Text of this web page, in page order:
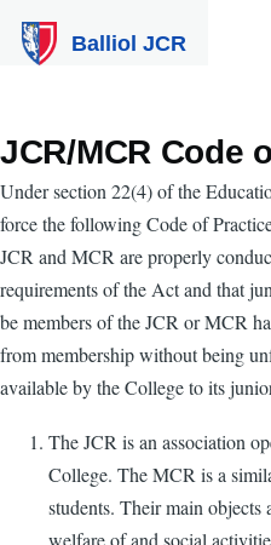
Balliol JCR
JCR/MCR Code
Under section 22(4) of the
force the following Code of
JCR and MCR are properly
requirements of the Act and that
be members of the JCR or MCR
from membership without being
available by the College to its
The JCR is an association
College. The MCR is a
students. Their main objects
welfare of and social